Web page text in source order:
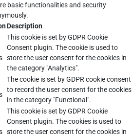
basic functionalities and security
Description
This cookie is set by GDPR Cookie
Consent plugin. The cookie is used to
store the user consent for the cookies in
the category "Analytics".
The cookie is set by GDPR cookie consent
to record the user consent for the cookies
in the category "Functional".
This cookie is set by GDPR Cookie
Consent plugin. The cookies is used to
store the user consent for the cookies in